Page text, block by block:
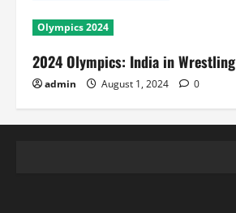
Olympics 2024
2024 Olympics: India in Wrestling
admin August 1, 2024 0